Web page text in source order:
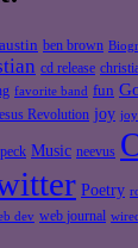
austin ben brown
cd release
favorite band fun
Revolution joy
Music neevus
Poetry
dev web journal wired